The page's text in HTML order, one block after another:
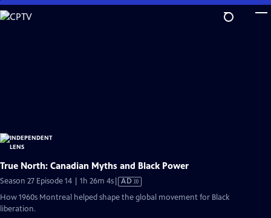
Skip
to
True North: Canadian Myths and Black Power
Season 27 Episode 14 | 1h 26m 4sVideo
AD
How 1960s Montreal helped shape the global movement for Black
liberation.